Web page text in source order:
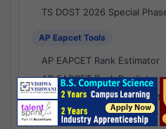
TS DOST 2026 Special
AP Eapcet Tools
AP EAPCET Rank Estimator
AP EAPCET Rank Predictor
AP EAPCET College
AP - Counselling Simulator